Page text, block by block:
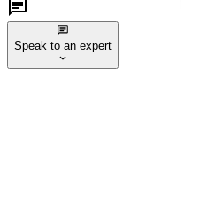
Speak to an expert